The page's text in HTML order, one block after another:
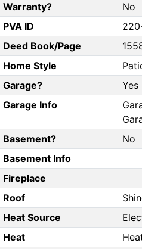
Warranty?
No
PVA ID
Deed Book/Page
Home Style
Garage?
Yes
Garage Info
Basement?
No
Basement Info
Fireplace
Roof
Heat Source
Heat